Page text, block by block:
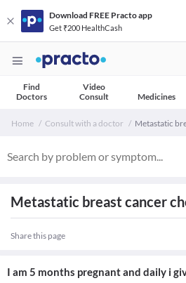
Download FREE Practo app
Get ₹200 HealthCash
Find
Doctors
Video
Consult
Medicines
Home Consult with a doctor Metastatic
Metastatic breast cancer
Share this page
I am 5 months pregnant and daily i